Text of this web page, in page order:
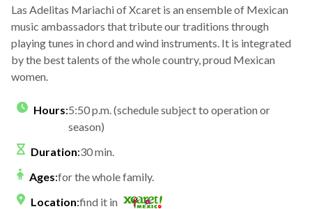
Las Adelitas Mariachi of Xcaret is an ensemble of Mexican
music ambassadors that tribute our traditions through
playing tunes in chord and wind instruments. It is integrated
by the best talents of the whole country, proud Mexican
women.
Hours:5:50 p.m. (schedule subject to operation or
season)
Duration:30 min.
Ages:for the whole family.
Location:find it in